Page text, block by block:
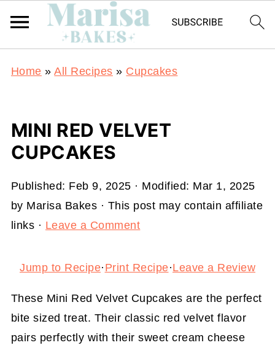
Home »All Recipes » Cupcakes
MINI RED VELVET
CUPCAKES
Published: Feb 9, 2025 · Modified: Mar 1, 2025
by Marisa Bakes · This post may contain affiliate
links · Leave a Comment
Jump to Recipe· Print Recipe·Leave a Review
These Mini Red Velvet Cupcakes are the perfect
bite sized treat. Their classic red velvet flavor
pairs perfectly with their sweet cream cheese